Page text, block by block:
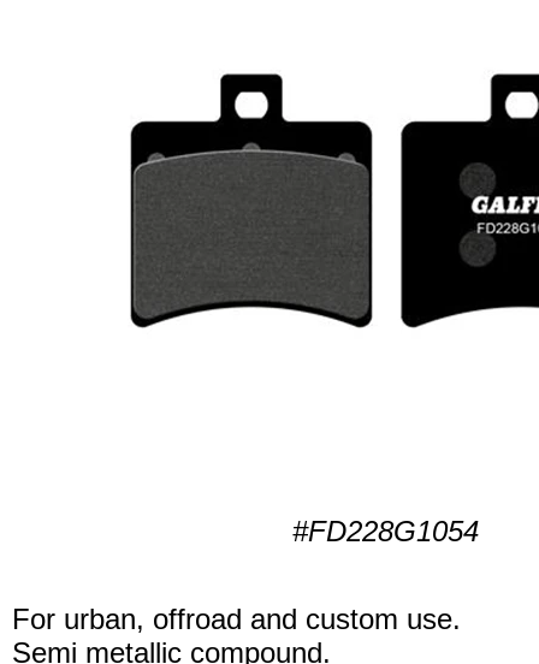
#FD228G1054
For urban, offroad and custom use.
Semi metallic compound.